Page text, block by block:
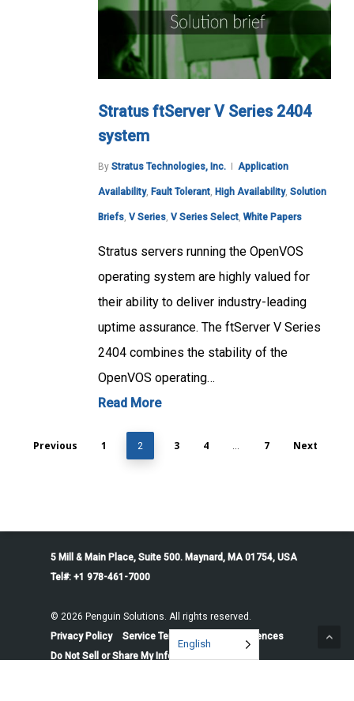
Stratus ftServer V Series 2404
system
By Stratus Technologies, Inc. Application
Availability, Fault Tolerant, High Availability, Solution
Briefs, V Series, V Series Select, White Papers
Stratus servers running the OpenVOS
operating system are highly valued for
their ability to deliver industry-leading
uptime assurance. The ftServer V Series
2404 combines the stability of the
OpenVOS operating…
Read More
Previous 1 2 3 4 … 7 Next
5 Mill & Main Place, Suite 500. Maynard, MA 01754, USA
Tel#: +1 978-461-7000
© 2026 Penguin Solutions. All rights reserved.
Privacy Policy
Service Terms
Cookie Preferences
Do Not Sell or Share My Information
English